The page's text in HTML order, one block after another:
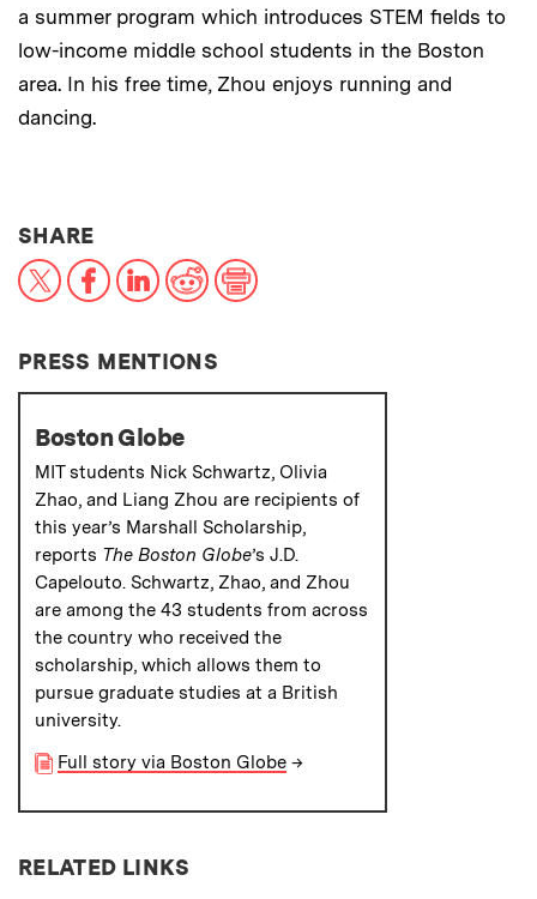
a summer program which introduces STEM fields to
low-income middle school students in the Boston
area. In his free time, Zhou enjoys running and
dancing.
SHARETHIS NEWS ARTICLE ON:
X FacebookLinkedInReddit
PRESS MENTIONS
Boston Globe
MIT students Nick Schwartz, Olivia
Zhao, and Liang Zhou are recipients of
this year’s Marshall Scholarship,
reports The Boston Globe’s J.D.
Capelouto. Schwartz, Zhao, and Zhou
are among the 43 students from across
the country who received the
scholarship, which allows them to
pursue graduate studies at a British
university.
Full story via Boston Globe →
RELATED LINKS